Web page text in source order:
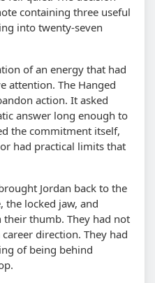
containing three useful
into twenty-seven
of an energy that had
attention. The Hanged
action. It asked
answer long enough to
the commitment itself,
had practical limits that
Jordan back to the
the locked jaw, and
thumb. They had not
direction. They had
of being behind